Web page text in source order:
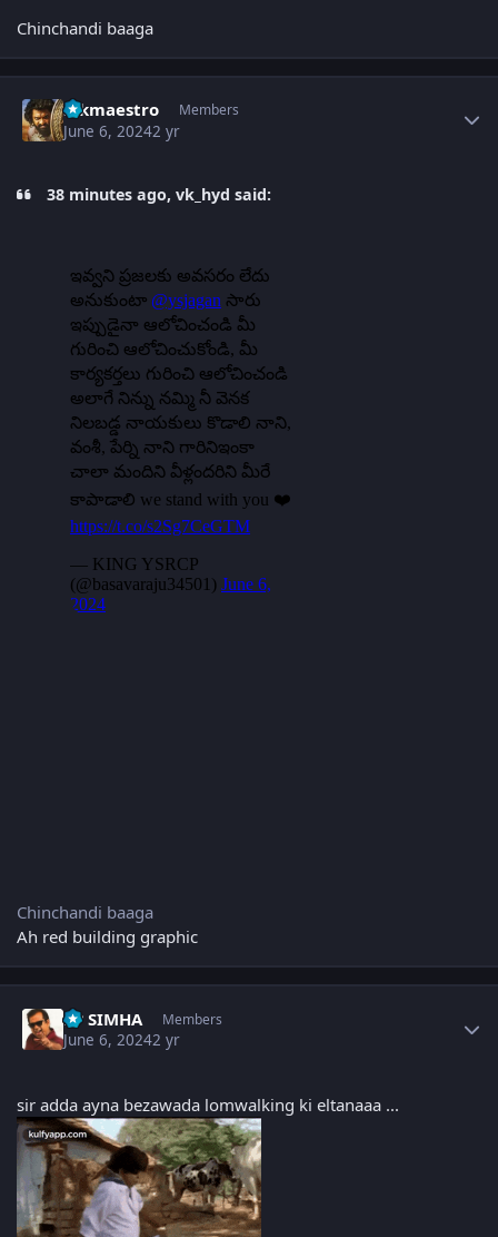
Chinchandi baaga
sskmaestro Members
June 6, 20242 yr
38 minutes ago, vk_hyd said:
Chinchandi baaga
Ah red building graphic
PP SIMHA Members
June 6, 20242 yr
sir adda ayna bezawada lomwalking ki eltanaaa ...